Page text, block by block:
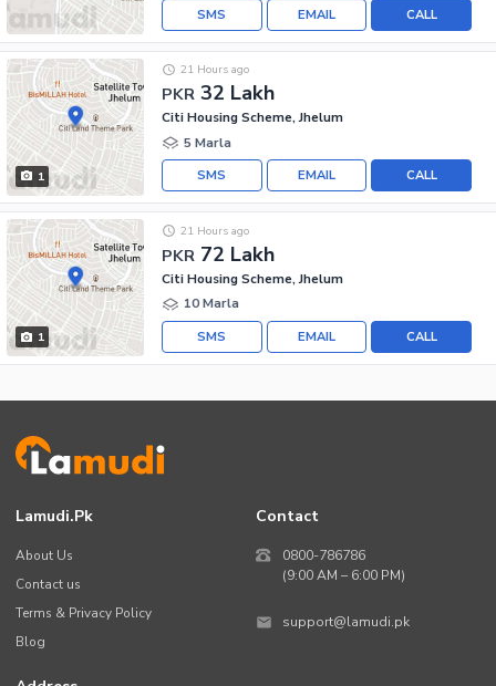
CALL
EMAIL
SMS
1
PKR 32 Lakh
21 Hours ago
Citi Housing Scheme, Jhelum
5 Marla
CALL
EMAIL
SMS
1
PKR 72 Lakh
21 Hours ago
Citi Housing Scheme, Jhelum
10 Marla
CALL
EMAIL
SMS
Lamudi.pk
About Us
Contact us
Terms & Privacy Policy
Blog
Contact
0800-786786
(9:00 AM – 6:00 PM)
support@lamudi.pk